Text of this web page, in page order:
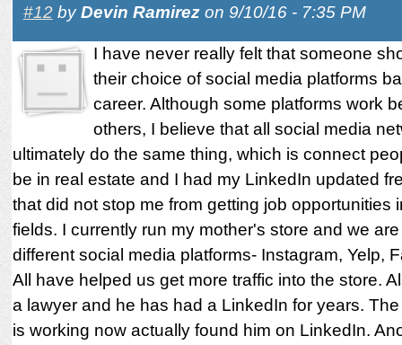
#12byDevin Ramirezon 9/10/16 - 7:35 PM
I have never really felt that someone
their choice of social media platforms
career. Although some platforms work
others, I believe that all social media
ultimately do the same thing, which is connect
be in real estate and I had my LinkedIn updated
that did not stop me from getting job opportunities
fields. I currently run my mother's store and we
different social media platforms- Instagram, Yelp,
All have helped us get more traffic into the store.
a lawyer and he has had a LinkedIn for years.
is working now actually found him on LinkedIn.